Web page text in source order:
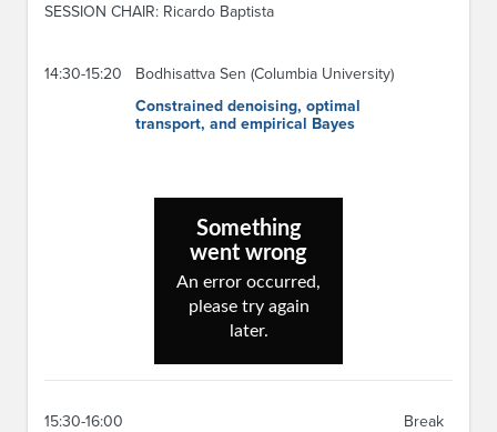
SESSION CHAIR: Ricardo Baptista
14:30-15:20
Bodhisattva Sen (Columbia University)
Constrained denoising, optimal
transport, and empirical Bayes
15:30-16:00 Break